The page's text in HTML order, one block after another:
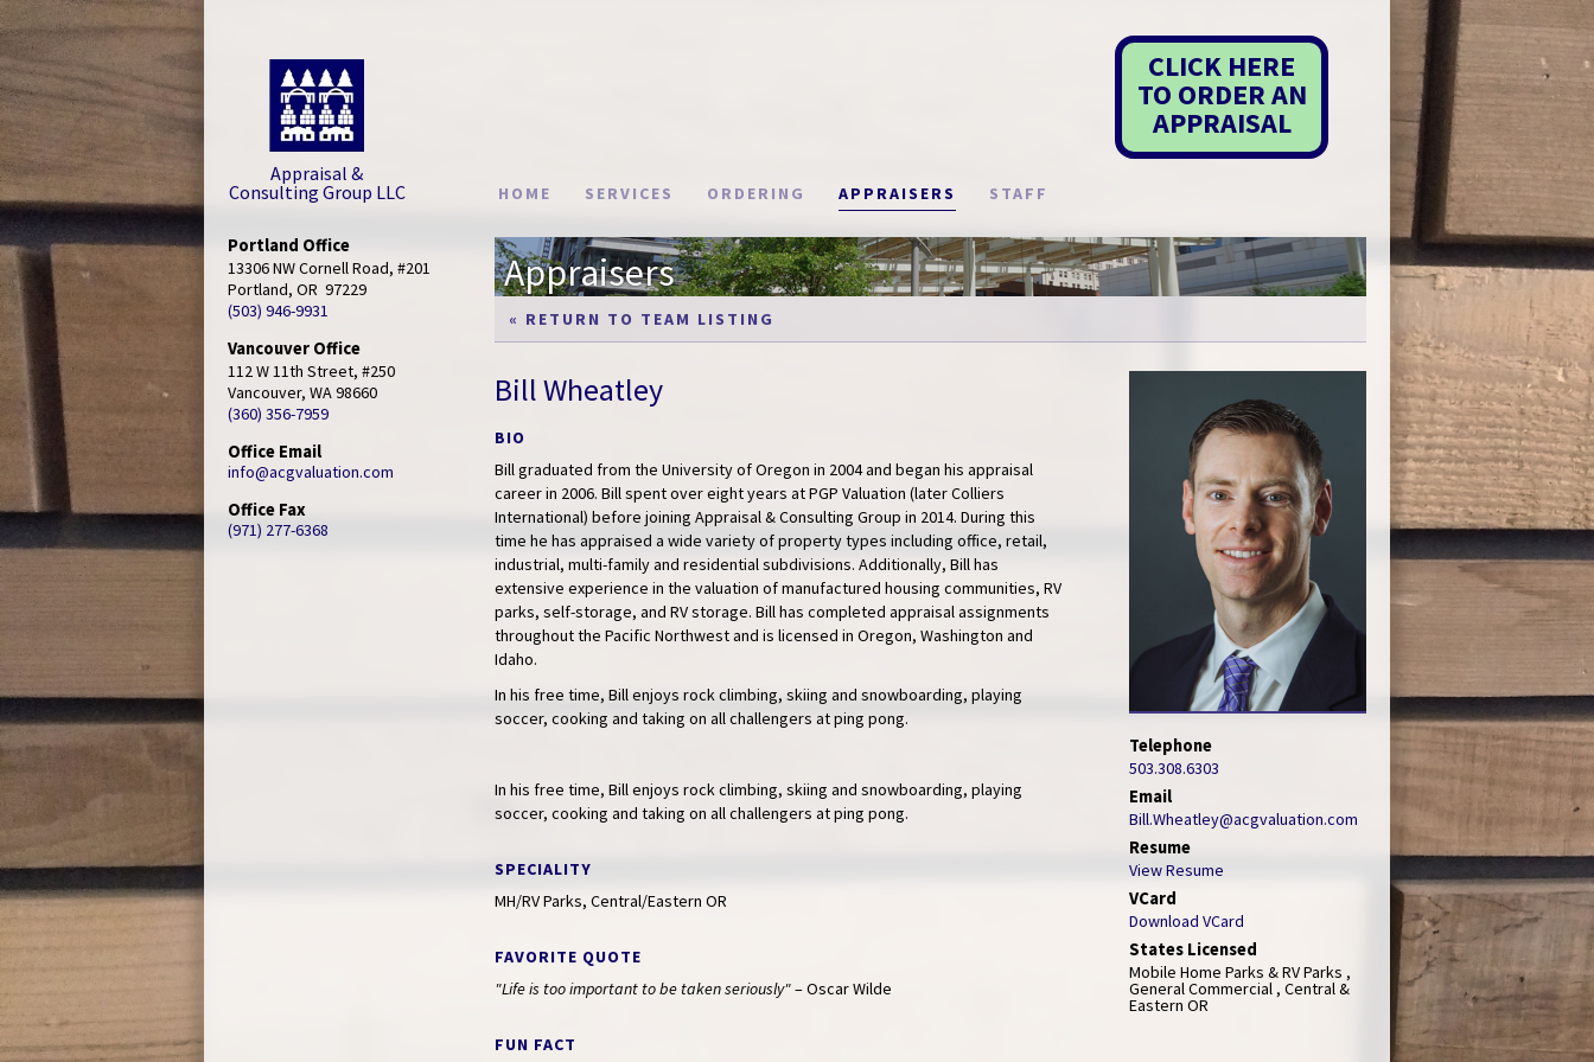
Appraisal &
Consulting Group LLC
CLICK HERE
TO ORDER AN
APPRAISAL
HOME SERVICES ORDERING APPRAISERS STAFF
Portland Office
13306 NW Cornell Road, #201
Portland, OR  97229
(503) 946-9931
Vancouver Office
112 W 11th Street, #250
Vancouver, WA 98660
(360) 356-7959
Office Email
info@acgvaluation.com
Office Fax
(971) 277-6368
Appraisers
« RETURN TO TEAM LISTING
Telephone
503.308.6303
Email
Bill.Wheatley@acgvaluation.com
Resume
View Resume
VCard
Download VCard
States Licensed
Mobile Home Parks & RV Parks ,
General Commercial , Central &
Eastern OR
Bill Wheatley
BIO
Bill graduated from the University of Oregon in 2004 and began his appraisal
career in 2006. Bill spent over eight years at PGP Valuation (later Colliers
International) before joining Appraisal & Consulting Group in 2014. During this
time he has appraised a wide variety of property types including office, retail,
industrial, multi-family and residential subdivisions. Additionally, Bill has
extensive experience in the valuation of manufactured housing communities, RV
parks, self-storage, and RV storage. Bill has completed appraisal assignments
throughout the Pacific Northwest and is licensed in Oregon, Washington and
Idaho.
In his free time, Bill enjoys rock climbing, skiing and snowboarding, playing
soccer, cooking and taking on all challengers at ping pong.
In his free time, Bill enjoys rock climbing, skiing and snowboarding, playing
soccer, cooking and taking on all challengers at ping pong.
SPECIALITY
MH/RV Parks, Central/Eastern OR
FAVORITE QUOTE
"Life is too important to be taken seriously"– Oscar Wilde
FUN FACT